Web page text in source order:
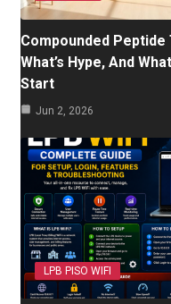
Compounded Peptide
What’s Hype, And
Start
Jun 2, 2026
LPB PISO WIFI